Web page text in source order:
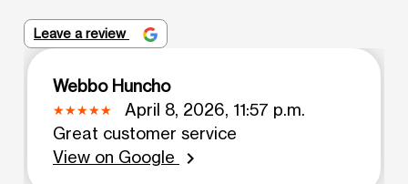
Leave a review
Webbo Huncho
April 8, 2026, 11:57 p.m.
Great customer service
View on Google
chevron_right